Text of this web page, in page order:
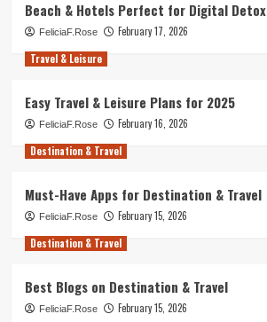
Beach & Hotels Perfect for Digital Detox
FeliciaF.Rose
February 17, 2026
Travel & Leisure
Easy Travel & Leisure Plans for 2025
FeliciaF.Rose
February 16, 2026
Destination & Travel
Must-Have Apps for Destination & Travel
FeliciaF.Rose
February 15, 2026
Destination & Travel
Best Blogs on Destination & Travel
FeliciaF.Rose February 15, 2026